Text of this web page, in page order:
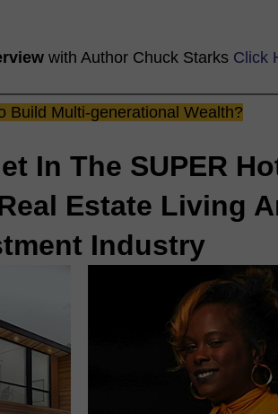
with Author Chuck Starks Click
Build Multi-generational Wealth?
In The SUPER
Estate Living
Industry